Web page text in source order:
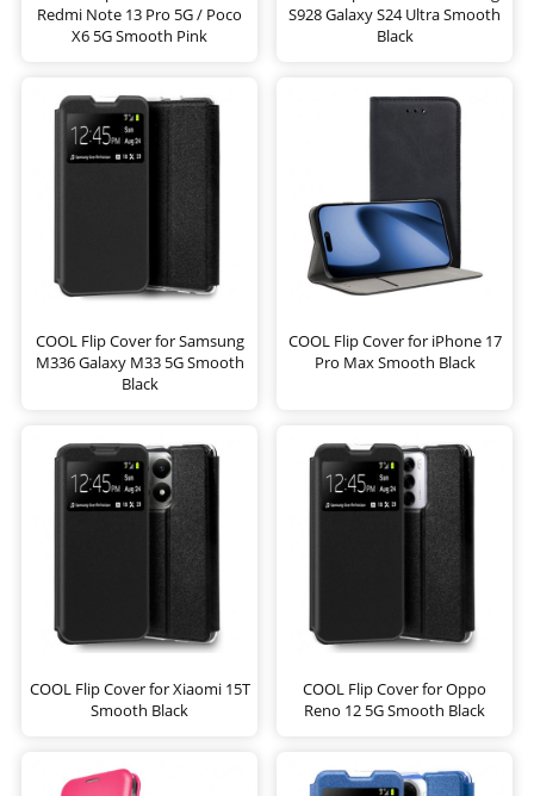
Redmi Note 13 Pro 5G / Poco
X6 5G Smooth Pink
S928 Galaxy S24 Ultra Smooth
Black
COOL Flip Cover for Samsung
M336 Galaxy M33 5G Smooth
Black
COOL Flip Cover for iPhone 17
Pro Max Smooth Black
COOL Flip Cover for Xiaomi 15T
Smooth Black
COOL Flip Cover for Oppo
Reno 12 5G Smooth Black